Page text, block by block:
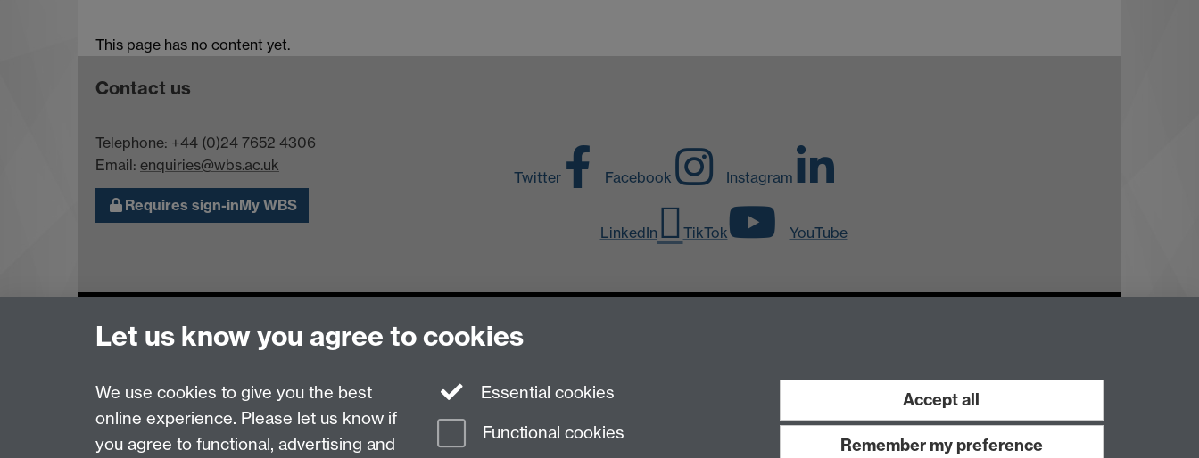
This page has no content yet.
Contact us
Telephone: +44 (0)24 7652 4306
Email: enquiries@wbs.ac.uk
Requires sign-inMy WBS
Twitter Facebook Instagram
LinkedIn TikTok YouTube
Last revised: Wed 17 Nov 2021
Powered by Sitebuilder Accessibility Cookies © MMXXVI Modern Slavery Statement
Let us know you agree to cookies
We use cookies to give you the best
online experience. Please let us know if
you agree to functional, advertising and
Essential cookies
Functional cookies
Accept all
Remember my preference